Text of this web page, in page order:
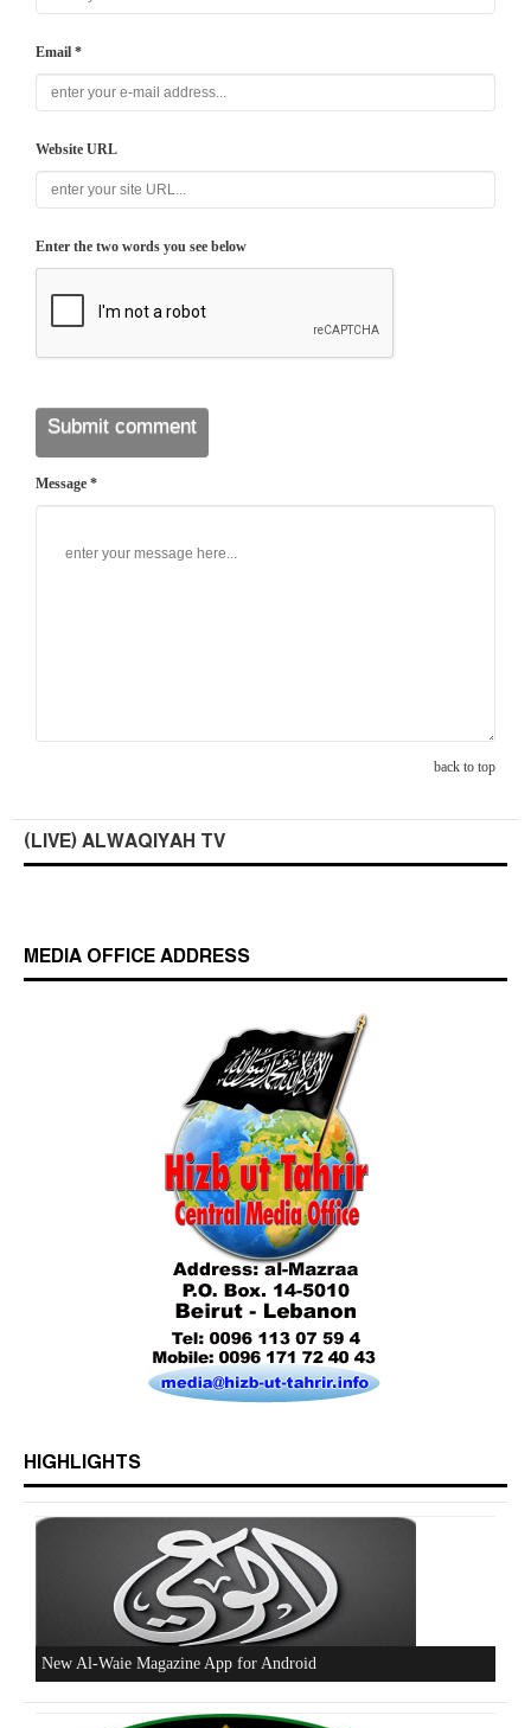
Email *
Website URL
Enter the two words you see below
Message *
back to top
(LIVE) ALWAQIYAH TV
MEDIA OFFICE ADDRESS
HIGHLIGHTS
Who is Hizb ut Tahrir
Beware of the Turkish - American Alliance